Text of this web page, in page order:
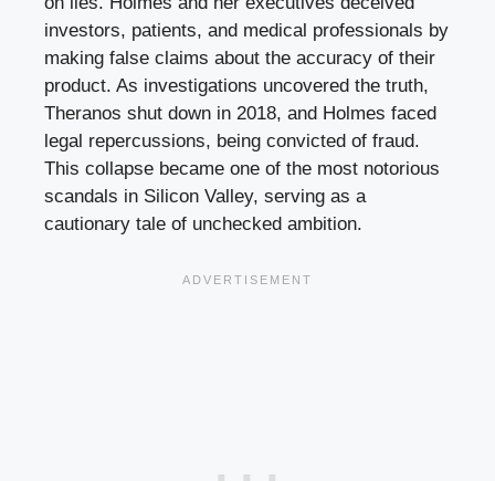
investors, patients, and medical professionals by
making false claims about the accuracy of their
product. As investigations uncovered the truth,
Theranos shut down in 2018, and Holmes faced
legal repercussions, being convicted of fraud.
This collapse became one of the most notorious
scandals in Silicon Valley, serving as a
cautionary tale of unchecked ambition.